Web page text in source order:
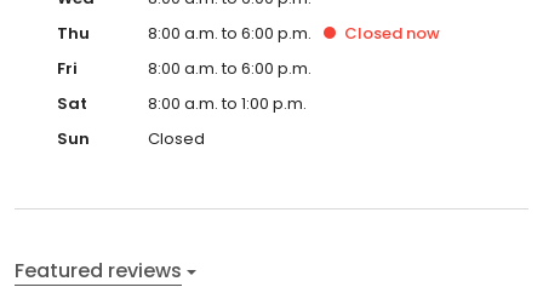
Thu
8:00 a.m. to 6:00 p.m. Closed now
Fri
8:00 a.m. to 6:00 p.m.
Sat
8:00 a.m. to 1:00 p.m.
Sun
Closed
Featured reviews